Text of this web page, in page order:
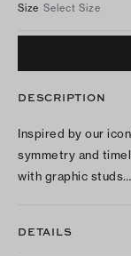
Size Select Size
DESCRIPTION
Inspired by our
symmetry and
with graphic studs…
DETAILS